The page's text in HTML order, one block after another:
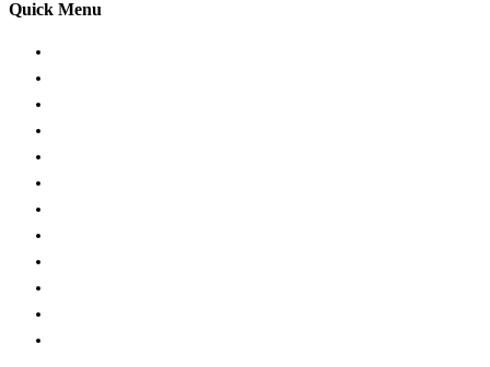
Quick Menu